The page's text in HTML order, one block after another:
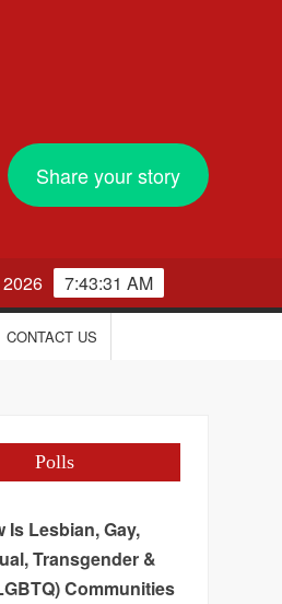
Share your story
7:43:31 AM
CONTACT US
Polls
Is Lesbian, Gay,
Transgender &
Communities